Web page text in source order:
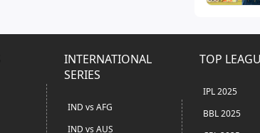
INTERNATIONAL
SERIES
IND vs AFG
IND vs AUS
TOP
IPL 2025
BBL 2025